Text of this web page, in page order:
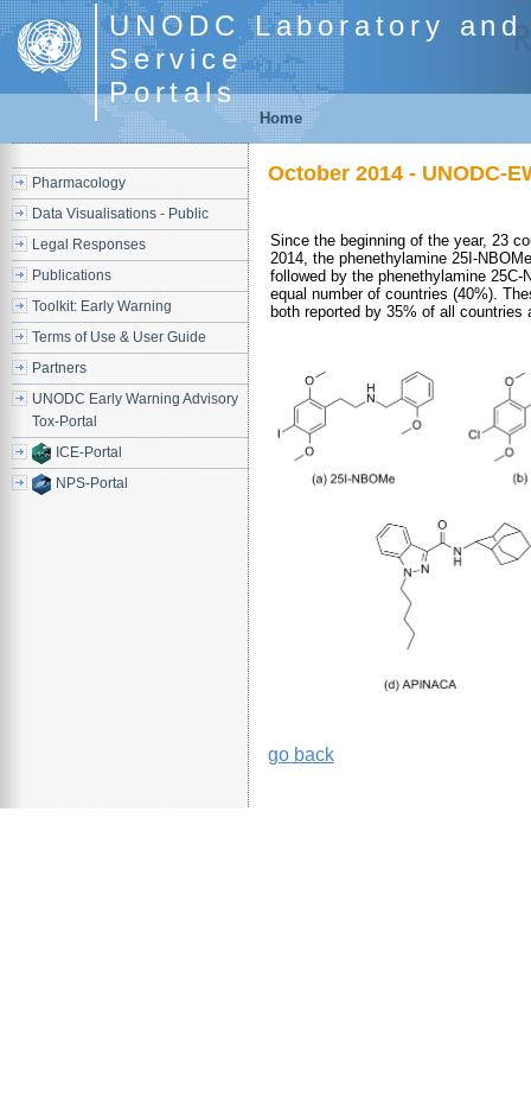
UNODC Laboratory
Service
Portals
Home
October 2014 - UNODC-
Since the beginning of the year, 23
2014, the phenethylamine 25I-
followed by the phenethylamine
equal number of countries (40%).
both reported by 35% of all countries
go back
Pharmacology
Data Visualisations - Public
Legal Responses
Publications
Toolkit: Early Warning
Terms of Use & User Guide
Partners
UNODC Early Warning Advisory
Tox-Portal
ICE-Portal
NPS-Portal